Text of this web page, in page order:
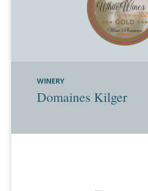
WINERY
Domaines Kilger